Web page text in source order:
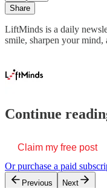
Share
LiftMinds is a daily
smile, sharpen your
Continue
Claim my free post
Or purchase a paid
Previous Next